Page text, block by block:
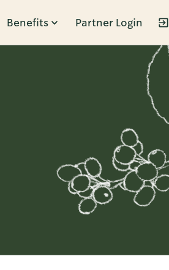
Benefits Partner Login